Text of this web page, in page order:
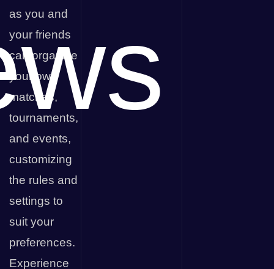
as you and
your friends
can organize
your own
matches,
tournaments,
and events,
customizing
the rules and
settings to
suit your
preferences.
Experience